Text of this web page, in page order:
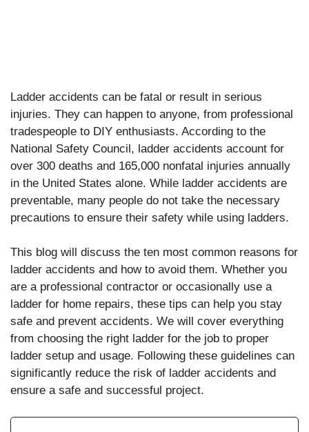
Ladder accidents can be fatal or result in serious
injuries. They can happen to anyone, from professional
tradespeople to DIY enthusiasts. According to the
National Safety Council, ladder accidents account for
over 300 deaths and 165,000 nonfatal injuries annually
in the United States alone. While ladder accidents are
preventable, many people do not take the necessary
precautions to ensure their safety while using ladders.
This blog will discuss the ten most common reasons for
ladder accidents and how to avoid them. Whether you
are a professional contractor or occasionally use a
ladder for home repairs, these tips can help you stay
safe and prevent accidents. We will cover everything
from choosing the right ladder for the job to proper
ladder setup and usage. Following these guidelines can
significantly reduce the risk of ladder accidents and
ensure a safe and successful project.